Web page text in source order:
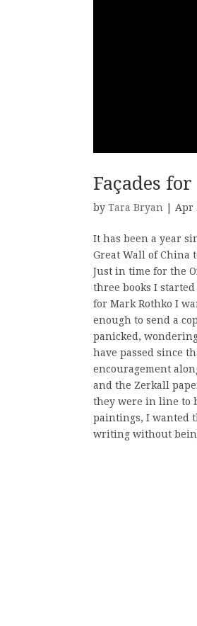
Façades
by Tara Bryan | Apr
It has been a year
Great Wall of China
Just in time for the
three books I
for Mark Rothko I
enough to send a
panicked,
have passed since
encouragement
and the Zerkall
they were in line to
paintings, I wanted
writing without